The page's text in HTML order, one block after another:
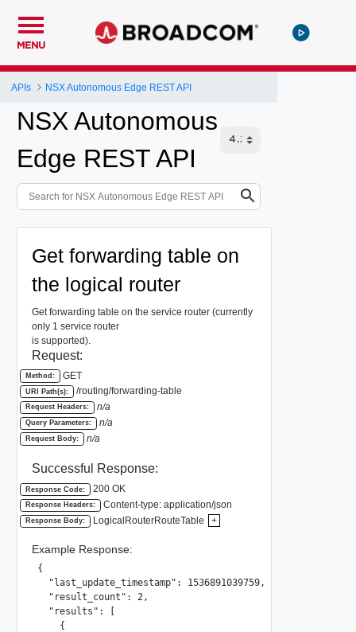
MENU
APIs NSX Autonomous Edge REST API
NSX Autonomous
Edge REST API
Get forwarding table on
the logical router
Get forwarding table on the service router (currently
only 1 service router
is supported).
Request:
Method: GET
URI Path(s): /routing/forwarding-table
Request Headers: n/a
Query Parameters: n/a
Request Body: n/a
Successful Response:
Response Code: 200 OK
Response Headers: Content-type: application/json
Response Body: LogicalRouterRouteTable +
Example Response:
{
  "last_update_timestamp": 1536891039759,
  "result_count": 2,
  "results": [
    {